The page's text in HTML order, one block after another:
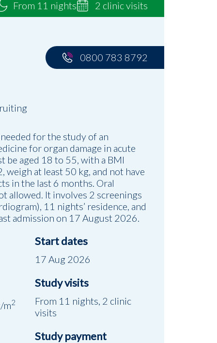
0800 783 8792
From 11 nights 2 clinic visits
for the study of an
for organ damage in acute
be aged 18 to 55, with a BMI
weigh at least 50 kg, and not have
in the last 6 months. Oral
allowed. It involves 2 screenings
11 nights’ residence, and
admission on 17 August 2026.
m2
Start dates
17 Aug 2026
Study visits
From 11 nights, 2 clinic
visits
Study payment